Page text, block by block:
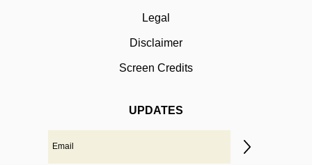
Legal
Disclaimer
Screen Credits
UPDATES